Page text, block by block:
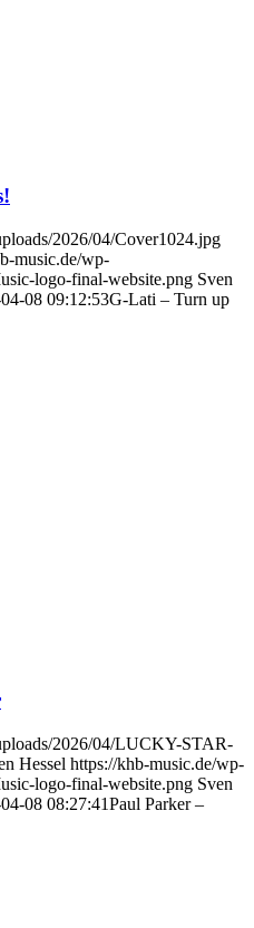
2026/04/Cover1024.jpg
music.de/wp-
logo-final-website.png Sven
08 09:12:53G-Lati – Turn up
2026/04/LUCKY-STAR-
Hessel https://khb-music.de/wp-
logo-final-website.png Sven
08 08:27:41Paul Parker –